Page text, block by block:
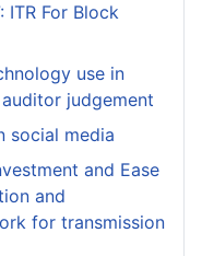
ITR For Block
use in
judgement
social media
and Ease
and
for transmission